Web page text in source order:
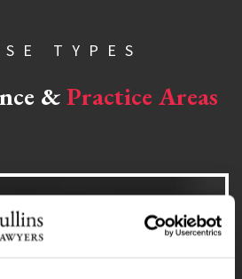
TYPES
&Practice Areas
Abuse Lawyer